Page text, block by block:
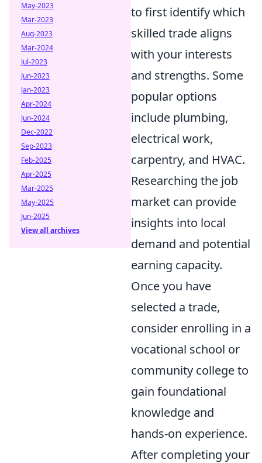
to first identify which
skilled trade aligns
with your interests
and strengths. Some
popular options
include plumbing,
electrical work,
carpentry, and HVAC.
Researching the job
market can provide
insights into local
demand and potential
earning capacity.
Once you have
selected a trade,
consider enrolling in a
vocational school or
community college to
gain foundational
knowledge and
hands-on experience.
After completing your
May-2023
Mar-2023
Aug-2023
Mar-2024
Jul-2023
Jun-2023
Jan-2023
Apr-2024
Jun-2024
Dec-2022
Sep-2023
Feb-2025
Apr-2025
Mar-2025
May-2025
Jun-2025
View all archives